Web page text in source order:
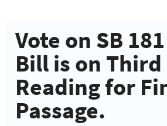
Vote on SB
Bill is on Third
Reading for
Passage.